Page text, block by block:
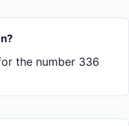
the number 336